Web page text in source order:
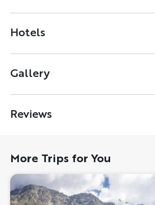
Hotels
Gallery
Reviews
More Trips for You